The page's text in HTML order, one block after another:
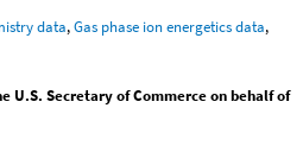
data,Gas phase ion energetics data,
U.S. Secretary of Commerce on behalf of